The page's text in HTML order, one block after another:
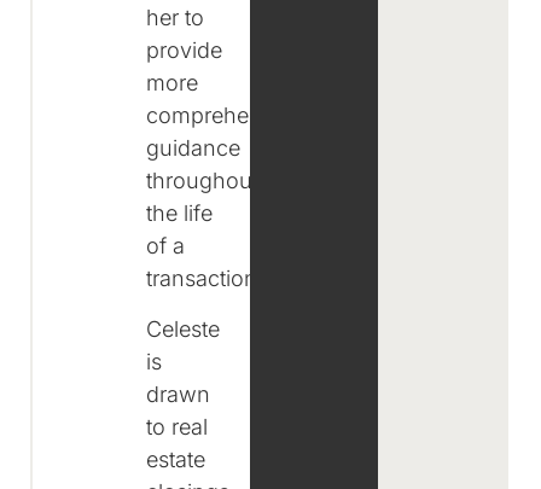
her to
provide
more
comprehensive
guidance
throughout
the life
of a
transaction.
Celeste
is
drawn
to real
estate